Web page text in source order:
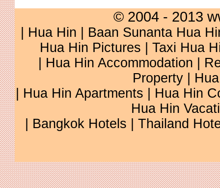
© 2004 - 2013
Hua Hin
Baan Sunanta Hua
Hua Hin Pictures
Taxi Hua
Hua Hin Accommodation
Property
Hua Hin Apartments
Hua Hin
Hua Hin
Bangkok Hotels Thailand